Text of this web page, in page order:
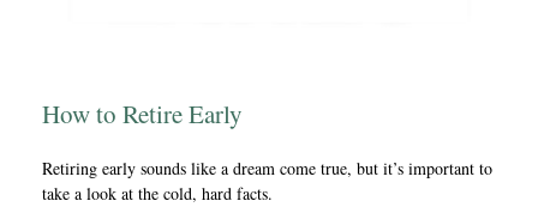
How to Retire Early
Retiring early sounds like a dream come true, but it’s important to
take a look at the cold, hard facts.